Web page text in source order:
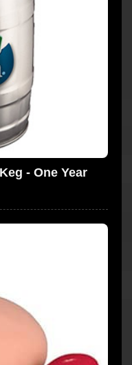
- One Year